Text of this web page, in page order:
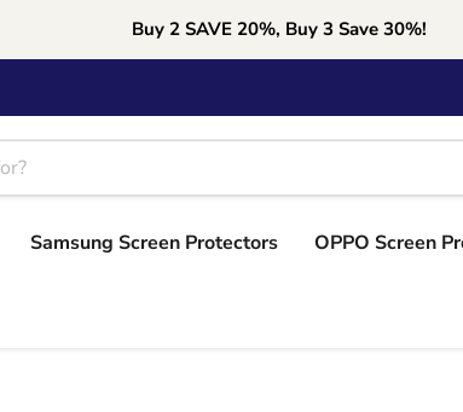
Buy 2 SAVE 20%, Buy 3 Save 30%!
Samsung Screen Protectors OPPO Screen